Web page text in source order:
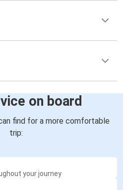
on board
find for a more comfortable
trip:
your journey